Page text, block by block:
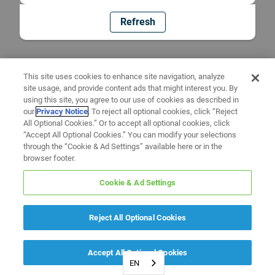
Refresh
EN
This site uses cookies to enhance site navigation, analyze
site usage, and provide content ads that might interest you. By
using this site, you agree to our use of cookies as described in
ourPrivacy Notice. To reject all optional cookies, click “Reject
All Optional Cookies.” Or to accept all optional cookies, click
“Accept All Optional Cookies.” You can modify your selections
through the “Cookie & Ad Settings” available here or in the
browser footer.
Cookie & Ad Settings
Reject All Optional Cookies
Accept All Optional Cookies